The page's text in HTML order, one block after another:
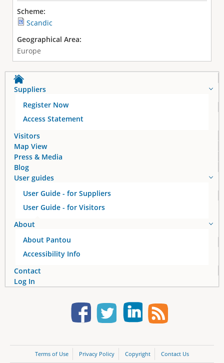
Scheme:
Scandic
Geographical Area:
Europe
Suppliers
Register Now
Access Statement
Visitors
Map View
Press & Media
Blog
User guides
User Guide - for Suppliers
User Guide - for Visitors
About
About Pantou
Accessibility Info
Contact
Log In
Terms of Use Privacy Policy Copyright Contact Us